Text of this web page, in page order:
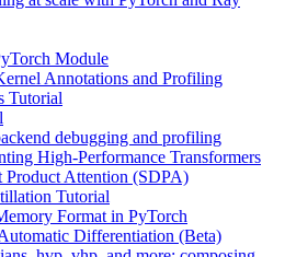
Module
Annotations and Profiling
Tutorial
debugging and profiling
High-Performance Transformers
Product Attention (SDPA)
Tutorial
Format in PyTorch
Differentiation (Beta)